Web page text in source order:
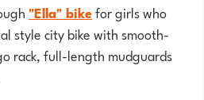
"Ella" bikefor girls who
style city bike with smooth-
rack, full-length mudguards